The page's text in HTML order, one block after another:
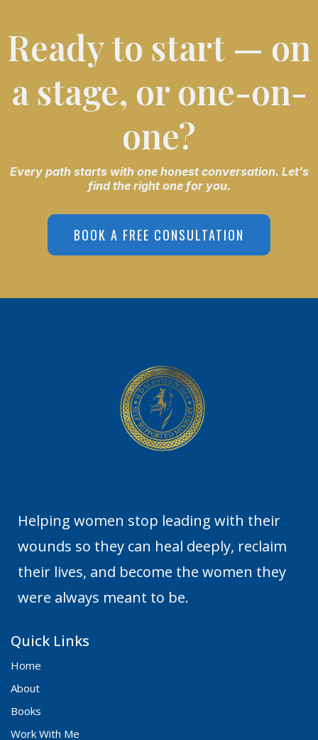
Ready to start — on
a stage, or one-on-
one?
Every path starts with one honest conversation. Let's
find the right one for you.
BOOK A FREE CONSULTATION
Helping women stop leading with their
wounds so they can heal deeply, reclaim
their lives, and become the women they
were always meant to be.
Quick Links
Home
About
Books
Work With Me